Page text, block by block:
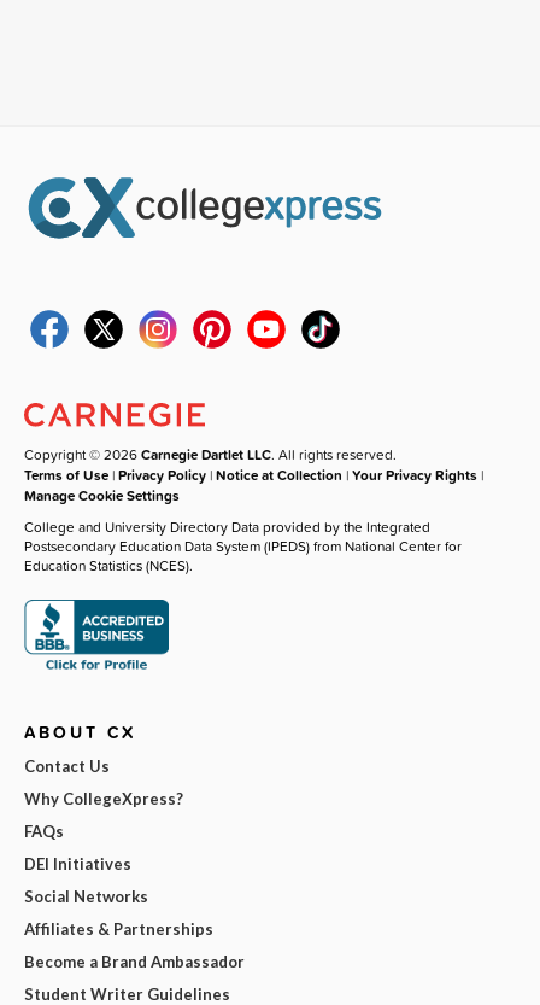
Copyright © 2026Carnegie Dartlet LLC. All rights reserved.
Terms of Use |Privacy Policy |Notice at Collection |Your Privacy Rights |
Manage Cookie Settings
College and University Directory Data provided by the Integrated
Postsecondary Education Data System (IPEDS) from National Center for
Education Statistics (NCES).
ABOUT CX
Contact Us
Why CollegeXpress?
FAQs
DEI Initiatives
Social Networks
Affiliates & Partnerships
Become a Brand Ambassador
Student Writer Guidelines